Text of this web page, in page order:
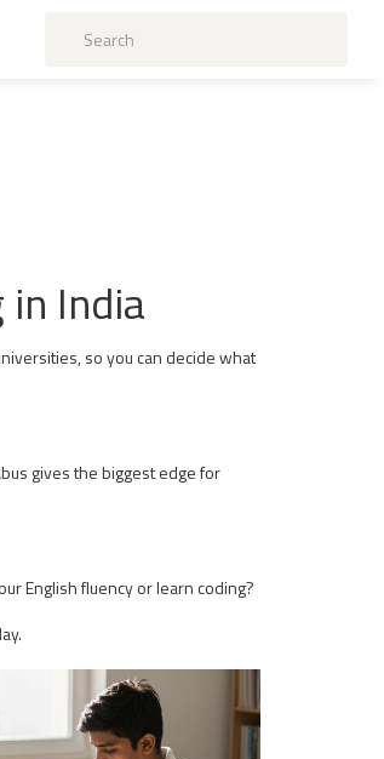
India
so you can decide what
gives the biggest edge for
English fluency or learn coding?